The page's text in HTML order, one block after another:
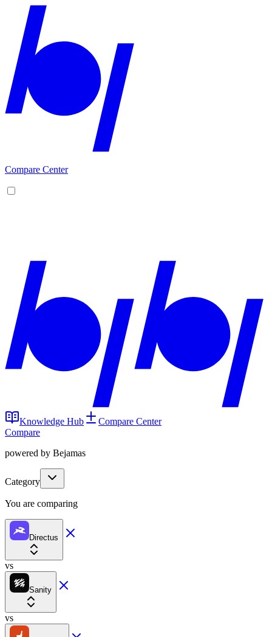
Compare Center
Knowledge Hub
Compare Center
Compare
powered by Bejamas
Category
You are comparing
Directus
vs
Sanity
vs